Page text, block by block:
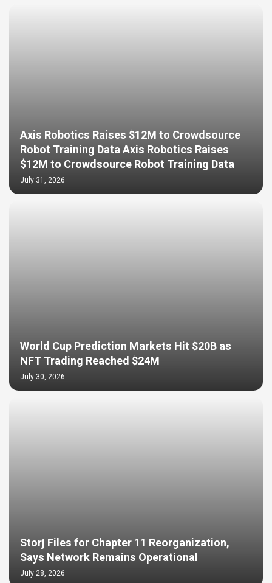
Axis Robotics Raises $12M to Crowdsource
Robot Training Data Axis Robotics Raises
$12M to Crowdsource Robot Training Data
July 31, 2026
World Cup Prediction Markets Hit $20B as
NFT Trading Reached $24M
July 30, 2026
Storj Files for Chapter 11 Reorganization,
Says Network Remains Operational
July 28, 2026